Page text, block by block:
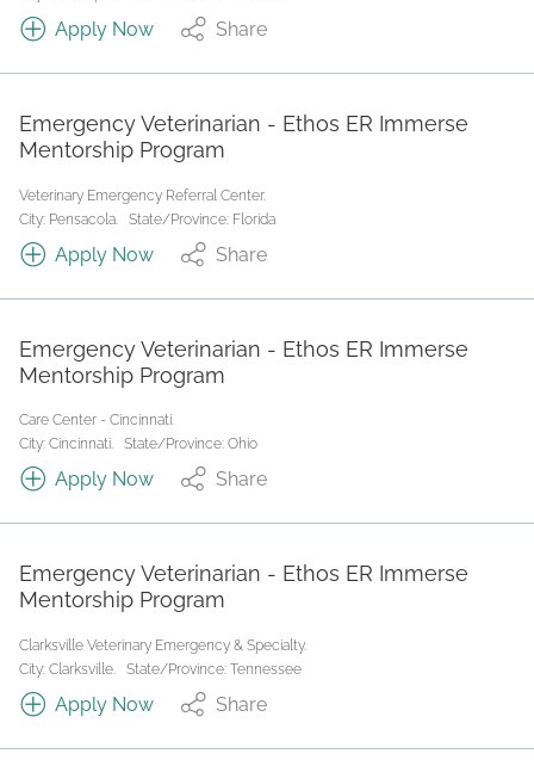
Apply Now Share
Emergency Veterinarian - Ethos ER Immerse
Mentorship Program
Veterinary Emergency Referral Center.
City: Pensacola.
State/Province: Florida
Apply Now Share
Emergency Veterinarian - Ethos ER Immerse
Mentorship Program
Care Center - Cincinnati.
City: Cincinnati.
State/Province: Ohio
Apply Now Share
Emergency Veterinarian - Ethos ER Immerse
Mentorship Program
Clarksville Veterinary Emergency & Specialty.
City: Clarksville.
State/Province: Tennessee
Apply Now Share